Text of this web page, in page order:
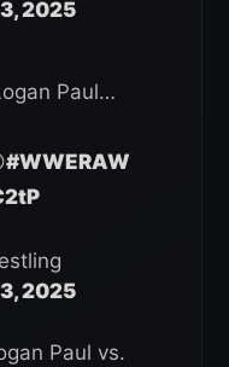
2025
Paul…
#WWERAW
2025
Paul vs.